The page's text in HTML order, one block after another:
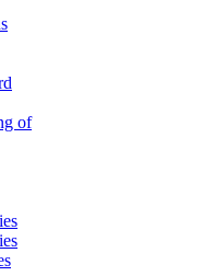
of